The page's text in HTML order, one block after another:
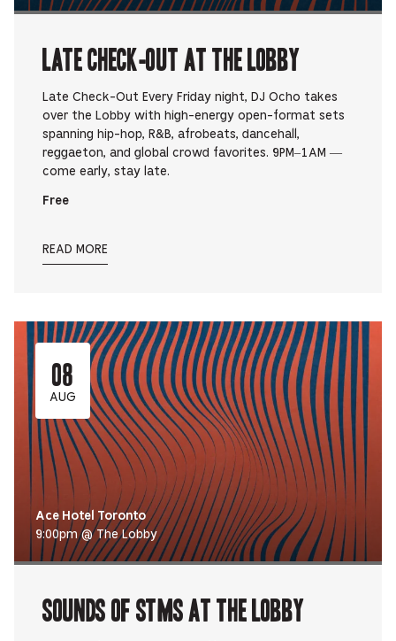
Late Check-Out at The Lobby
Late Check-Out Every Friday night, DJ Ocho takes
over the Lobby with high-energy open-format sets
spanning hip-hop, R&B, afrobeats, dancehall,
reggaeton, and global crowd favorites. 9PM–1AM —
come early, stay late.
Free
READ MORE
08
AUG
Ace Hotel Toronto
9:00pm @ The Lobby
Sounds Of STMS at The Lobby